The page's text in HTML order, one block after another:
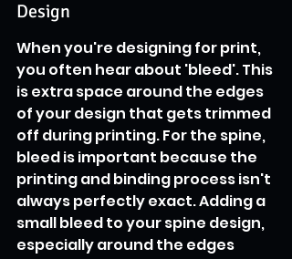
Design
When you're designing for print,
you often hear about 'bleed'. This
is extra space around the edges
of your design that gets trimmed
off during printing. For the spine,
bleed is important because the
printing and binding process isn't
always perfectly exact. Adding a
small bleed to your spine design,
especially around the edges